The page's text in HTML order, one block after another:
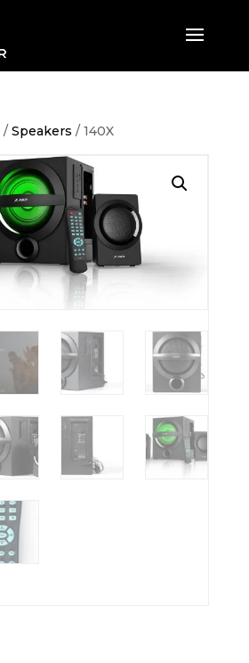
/ Speakers / 140X